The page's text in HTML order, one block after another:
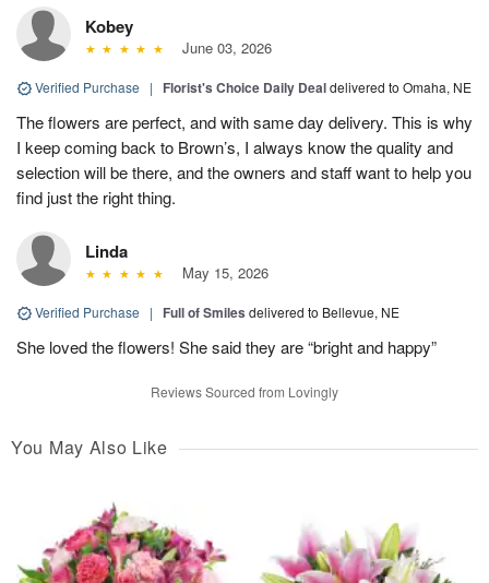
Kobey
June 03, 2026
Verified Purchase | Florist's Choice Daily Dealdelivered to Omaha, NE
The flowers are perfect, and with same day delivery. This is why
I keep coming back to Brown’s, I always know the quality and
selection will be there, and the owners and staff want to help you
find just the right thing.
Linda
May 15, 2026
Verified Purchase | Full of Smiles delivered to Bellevue, NE
She loved the flowers! She said they are “bright and happy”
Reviews Sourced from Lovingly
You May Also Like